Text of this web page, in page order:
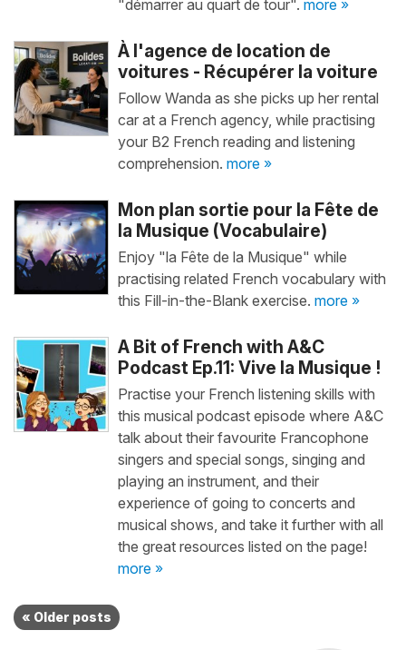
"démarrer au quart de tour". more »
À l'agence de location de
voitures - Récupérer la voiture
Follow Wanda as she picks up her rental
car at a French agency, while practising
your B2 French reading and listening
comprehension. more »
Mon plan sortie pour la Fête de
la Musique (Vocabulaire)
Enjoy "la Fête de la Musique" while
practising related French vocabulary with
this Fill-in-the-Blank exercise. more »
A Bit of French with A&C
Podcast Ep.11: Vive la Musique !
Practise your French listening skills with
this musical podcast episode where A&C
talk about their favourite Francophone
singers and special songs, singing and
playing an instrument, and their
experience of going to concerts and
musical shows, and take it further with all
the great resources listed on the page!
more »
« Older posts